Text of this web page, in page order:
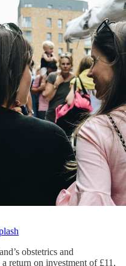
obstetrics and
return on investment of £11,